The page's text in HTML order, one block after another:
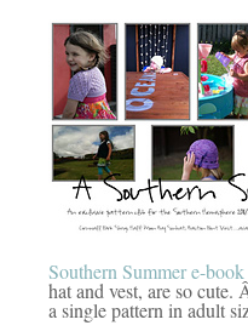
Southern Summer e-book
hat and vest, are so cute.
a single pattern in adult